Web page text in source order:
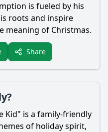
is fueled by his
roots and inspire
meaning of Christmas.
Share
Kid" is a family-friendly
of holiday spirit,